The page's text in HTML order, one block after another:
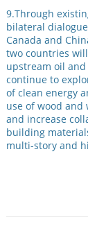
9.Through
bilateral
Canada and
two countries
upstream oil
continue to
of clean energy
use of wood
and increase
building
multi-story and